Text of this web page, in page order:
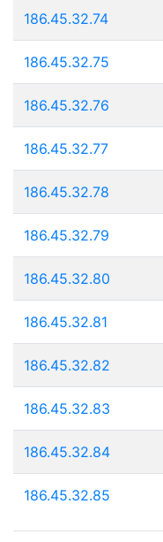
186.45.32.74
186.45.32.75
186.45.32.76
186.45.32.77
186.45.32.78
186.45.32.79
186.45.32.80
186.45.32.81
186.45.32.82
186.45.32.83
186.45.32.84
186.45.32.85